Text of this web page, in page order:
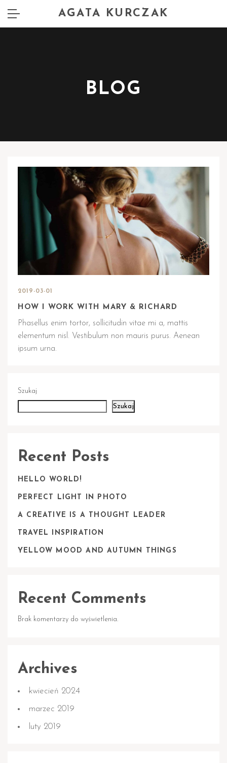
AGATA KURCZAK
BLOG
2019-03-01
HOW I WORK WITH MARY & RICHARD
Phasellus enim tortor, sollicitudin vitae mi a, mattis
elementum nisl. Vestibulum non mauris purus. Aenean
ipsum urna.
Szukaj
Szukaj
Recent Posts
HELLO WORLD!
PERFECT LIGHT IN PHOTO
A CREATIVE IS A THOUGHT LEADER
TRAVEL INSPIRATION
YELLOW MOOD AND AUTUMN THINGS
Recent Comments
Brak komentarzy do wyświetlenia.
Archives
kwiecień 2024
marzec 2019
luty 2019